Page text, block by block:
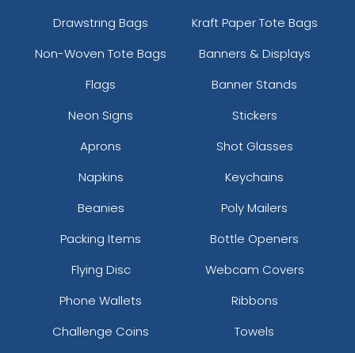
Drawstring Bags
Kraft Paper Tote Bags
Non-Woven Tote Bags
Banners & Displays
Flags
Banner Stands
Neon Signs
Stickers
Aprons
Shot Glasses
Napkins
Keychains
Beanies
Poly Mailers
Packing Items
Bottle Openers
Flying Disc
Webcam Covers
Phone Wallets
Ribbons
Challenge Coins
Towels